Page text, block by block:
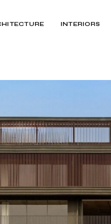
INTERIORS